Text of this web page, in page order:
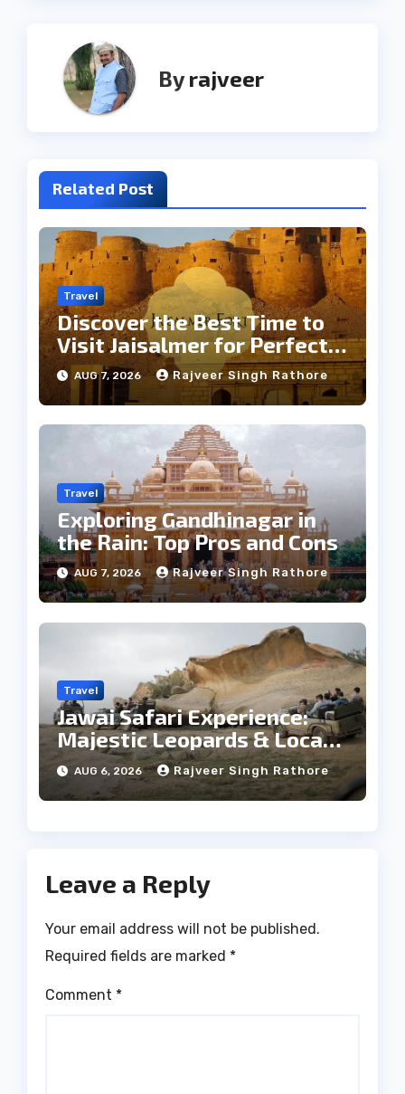
Byrajveer
Related Post
Travel
Discover the Best Time to
Visit Jaisalmer for Perfect
Weather
AUG 7, 2026 Rajveer Singh Rathore
Travel
Exploring Gandhinagar in
the Rain: Top Pros and Cons
AUG 7, 2026 Rajveer Singh Rathore
Travel
Jawai Safari Experience:
Majestic Leopards & Local
Tribe
AUG 6, 2026 Rajveer Singh Rathore
Leave a Reply
Your email address will not be published.
Required fields are marked *
Comment *